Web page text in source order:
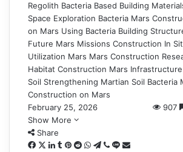
Regolith Bacteria Based Building
Space Exploration Bacteria Mars
on Mars Using Bacteria Building
Future Mars Missions Construction In
Utilization Mars Mars Construction
Habitat Construction Mars
Soil Strengthening Martian Soil Bacteria
Construction on Mars
February 25, 2026
907
Show More
Share
Facebook
X LinkedIn
Tumblr
Pinterest
Reddit
WhatsApp
Telegram
Viber
LineShare